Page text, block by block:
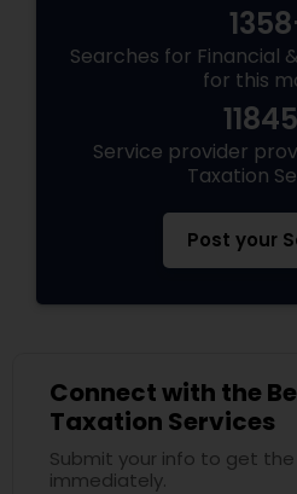
Searches for Financial
for this
Service provider
Taxation
Post your
Connect with the
Taxation Services
Submit your info to get
immediately.